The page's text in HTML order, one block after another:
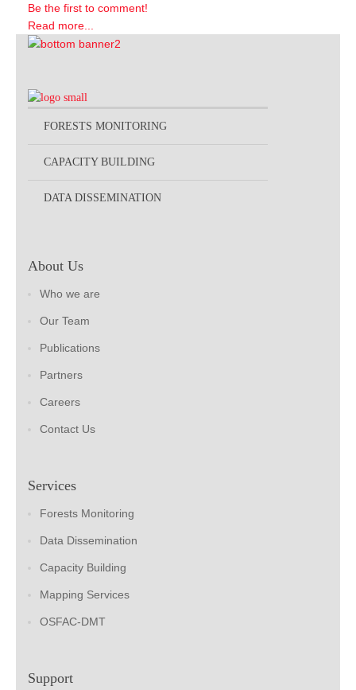
Be the first to comment!
Read more...
FORESTS MONITORING
CAPACITY BUILDING
DATA DISSEMINATION
About Us
Who we are
Our Team
Publications
Partners
Careers
Contact Us
Services
Forests Monitoring
Data Dissemination
Capacity Building
Mapping Services
OSFAC-DMT
Support